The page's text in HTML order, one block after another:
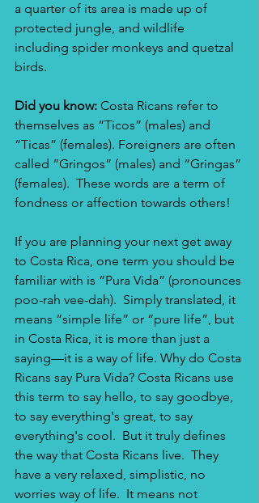
a quarter of its area is made up of
protected jungle, and wildlife
including spider monkeys and quetzal
birds.
Did you know: Costa Ricans refer to
themselves as “Ticos” (males) and
“Ticas” (females). Foreigners are often
called “Gringos” (males) and “Gringas”
(females).  These words are a term of
fondness or affection towards others!
If you are planning your next get away
to Costa Rica, one term you should be
familiar with is “Pura Vida” (pronounces
poo-rah vee-dah).  Simply translated, it
means “simple life” or “pure life”, but
in Costa Rica, it is more than just a
saying—it is a way of life. Why do Costa
Ricans say Pura Vida? Costa Ricans use
this term to say hello, to say goodbye,
to say everything's great, to say
everything's cool.  But it truly defines
the way that Costa Ricans live.  They
have a very relaxed, simplistic, no
worries way of life.  It means not